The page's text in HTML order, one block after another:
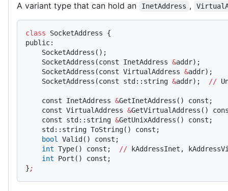
A variant type that can hold an
InetAddress ,
class SocketAddress {
public:
    SocketAddress();
    SocketAddress(const InetAddress
&addr);
    SocketAddress(const VirtualAddress
&addr);
    SocketAddress(const std::string
&addr); //
    const InetAddress
&GetInetAddress() const;
    const VirtualAddress
&GetVirtualAddress()
    const std::string
&GetUnixAddress() const;
    std::string ToString() const;
    bool
Valid() const;
    int
Type() const; // kAddressInet,
    int
Port() const;
};